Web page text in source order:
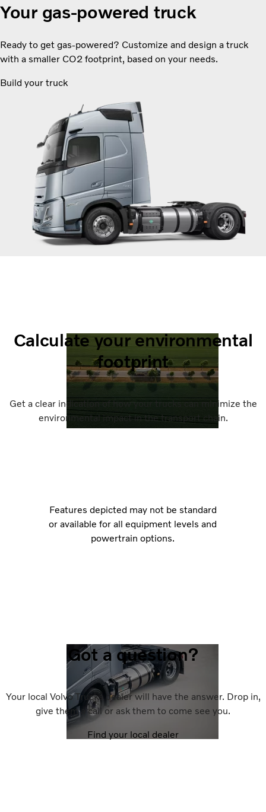
Your gas-powered truck
Ready to get gas-powered? Customize and design a truck
with a smaller CO2 footprint, based on your needs.
Build your truck
Calculate your environmental
footprint
Get a clear indication of how your trucks can minimize the
environmental impact in the transport chain.
Features depicted may not be standard
or available for all equipment levels and
powertrain options.
Got a question?
Your local Volvo Trucks dealer will have the answer. Drop in,
give them a call or ask them to come see you.
Find your local dealer